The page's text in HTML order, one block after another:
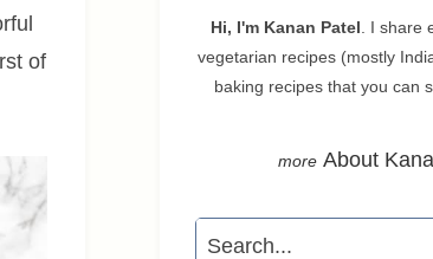
of
Hi, I'm Kanan Patel . I share
vegetarian recipes (mostly
baking recipes that you can
About
Search